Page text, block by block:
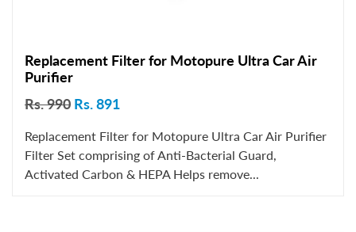
Replacement Filter for Motopure Ultra Car Air
Purifier
Rs. 990 Rs. 891
Replacement Filter for Motopure Ultra Car Air Purifier
Filter Set comprising of Anti-Bacterial Guard,
Activated Carbon & HEPA Helps remove...